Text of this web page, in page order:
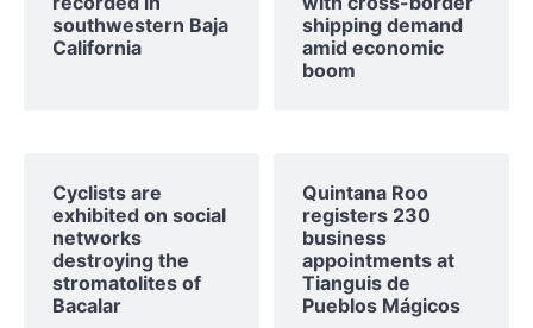
southwestern Baja
California
shipping demand
amid economic
boom
Cyclists are
exhibited on social
networks
destroying the
stromatolites of
Bacalar
Quintana Roo
registers 230
business
appointments at
Tianguis de
Pueblos Mágicos